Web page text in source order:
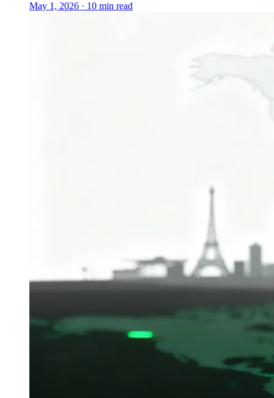
May 1, 2026 · 10 min read